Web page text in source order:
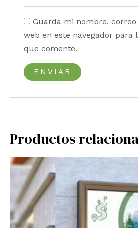
Guarda mi nombre,
web en este navegador para
que comente.
Productos